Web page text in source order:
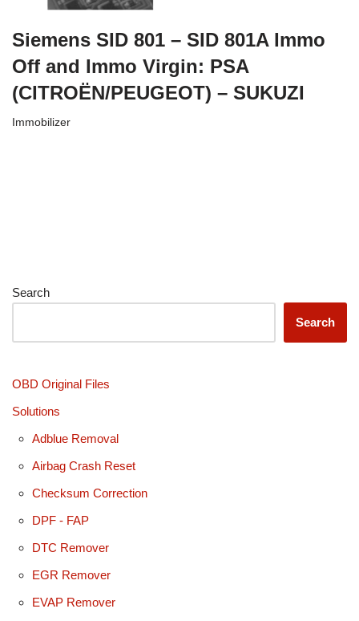
Siemens SID 801 – SID 801A Immo
Off and Immo Virgin: PSA
(CITROËN/PEUGEOT) – SUKUZI
Immobilizer
Search
Search
OBD Original Files
Solutions
Adblue Removal
Airbag Crash Reset
Checksum Correction
DPF - FAP
DTC Remover
EGR Remover
EVAP Remover